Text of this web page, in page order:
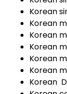
Korean
Korean
Korean
Korean
Korean
Korean
Korean